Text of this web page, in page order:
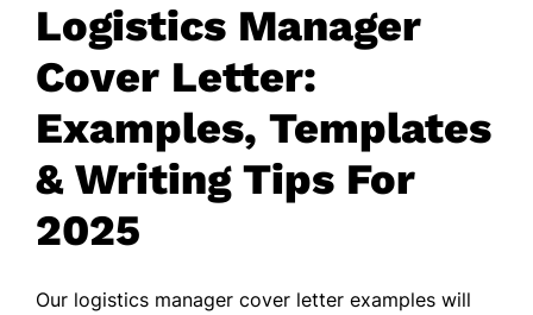
Logistics Manager
Cover Letter:
Examples, Templates
& Writing Tips For
2025
Our logistics manager cover letter examples will